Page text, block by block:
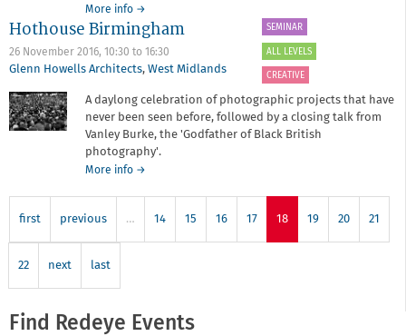
More info about
Photographers
research:
The
the
process,
and
the
project
→
Hothouse Birmingham
26 November 2016, 10:30 to 16:30
Glenn Howells Architects, West Midlands
SEMINAR
ALL LEVELS
CREATIVE
A daylong celebration of photographic projects that have
never been seen before, followed by a closing talk from
Vanley Burke, the 'Godfather of Black British
photography'.
More info about
→
first previous … 14 15 16 17 18 19 20 21
22 next last
Find Redeye Events